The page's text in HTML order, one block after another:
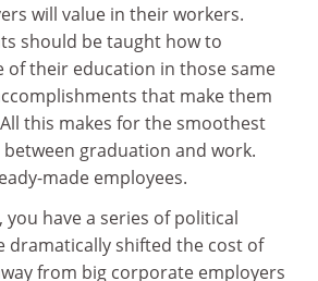
will value in their workers.
should be taught how to
of their education in those same
that make them
this makes for the smoothest
graduation and work.
made employees.
have a series of political
dramatically shifted the cost of
from big corporate employers